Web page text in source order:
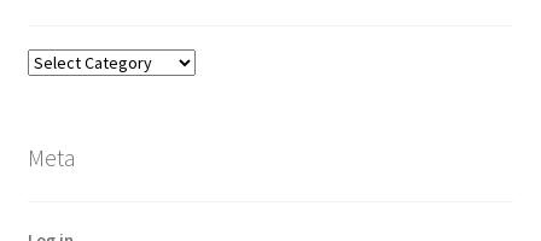
Categories
Meta